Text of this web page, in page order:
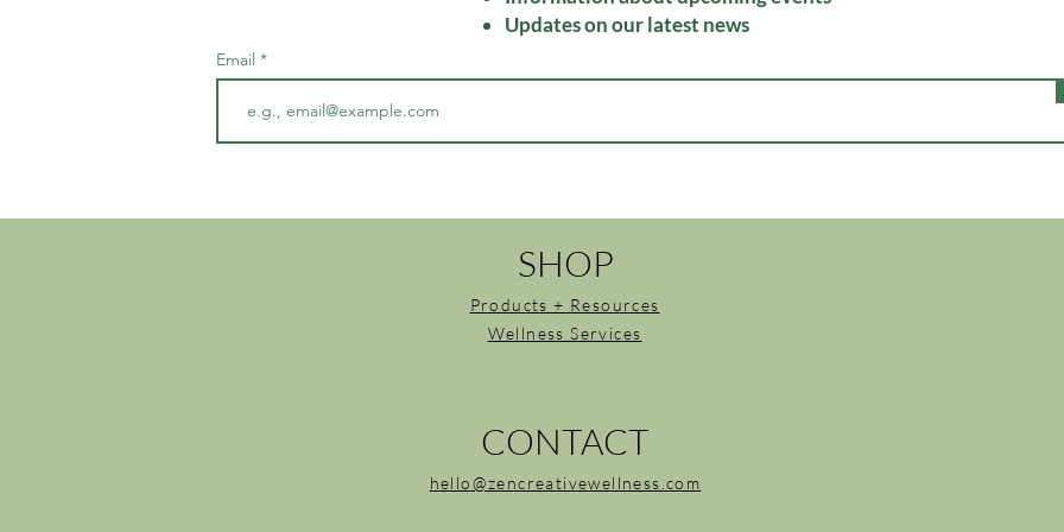
Updates on our latest news
Email
SHOP
Products + Resources
Wellness Services
CONTACT
hello@zencreativewellness.com